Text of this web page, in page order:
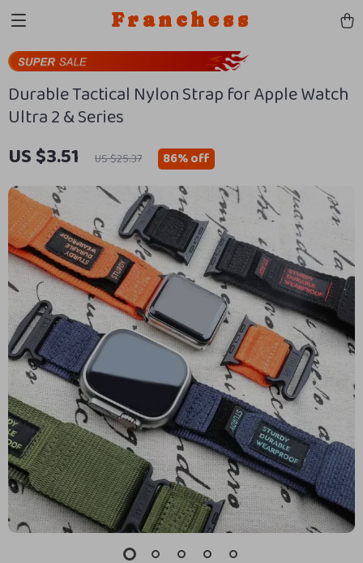
Franchess
Durable Tactical Nylon Strap for Apple Watch
Ultra 2 & Series
US $3.51 US $25.37 86%off